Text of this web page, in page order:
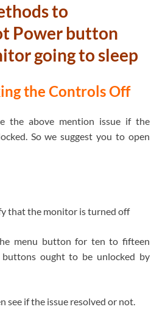
to
Power button
going to sleep
the Controls Off
the above mention issue if the
So we suggest you to open
that the monitor is turned off
menu button for ten to fifteen
buttons ought to be unlocked by
see if the issue resolved or not.